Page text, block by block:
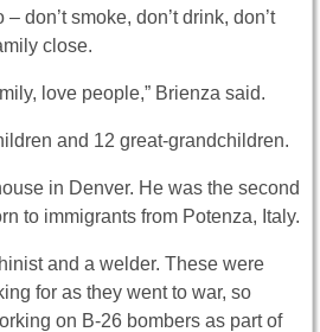
don’t smoke, don’t drink, don’t
close.
love people,” Brienza said.
and 12 great-grandchildren.
in Denver. He was the second
to immigrants from Potenza, Italy.
and a welder. These were
for as they went to war, so
on B-26 bombers as part of